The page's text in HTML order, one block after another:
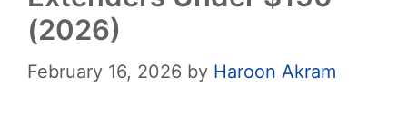
(2026)
February 16, 2026 by Haroon Akram